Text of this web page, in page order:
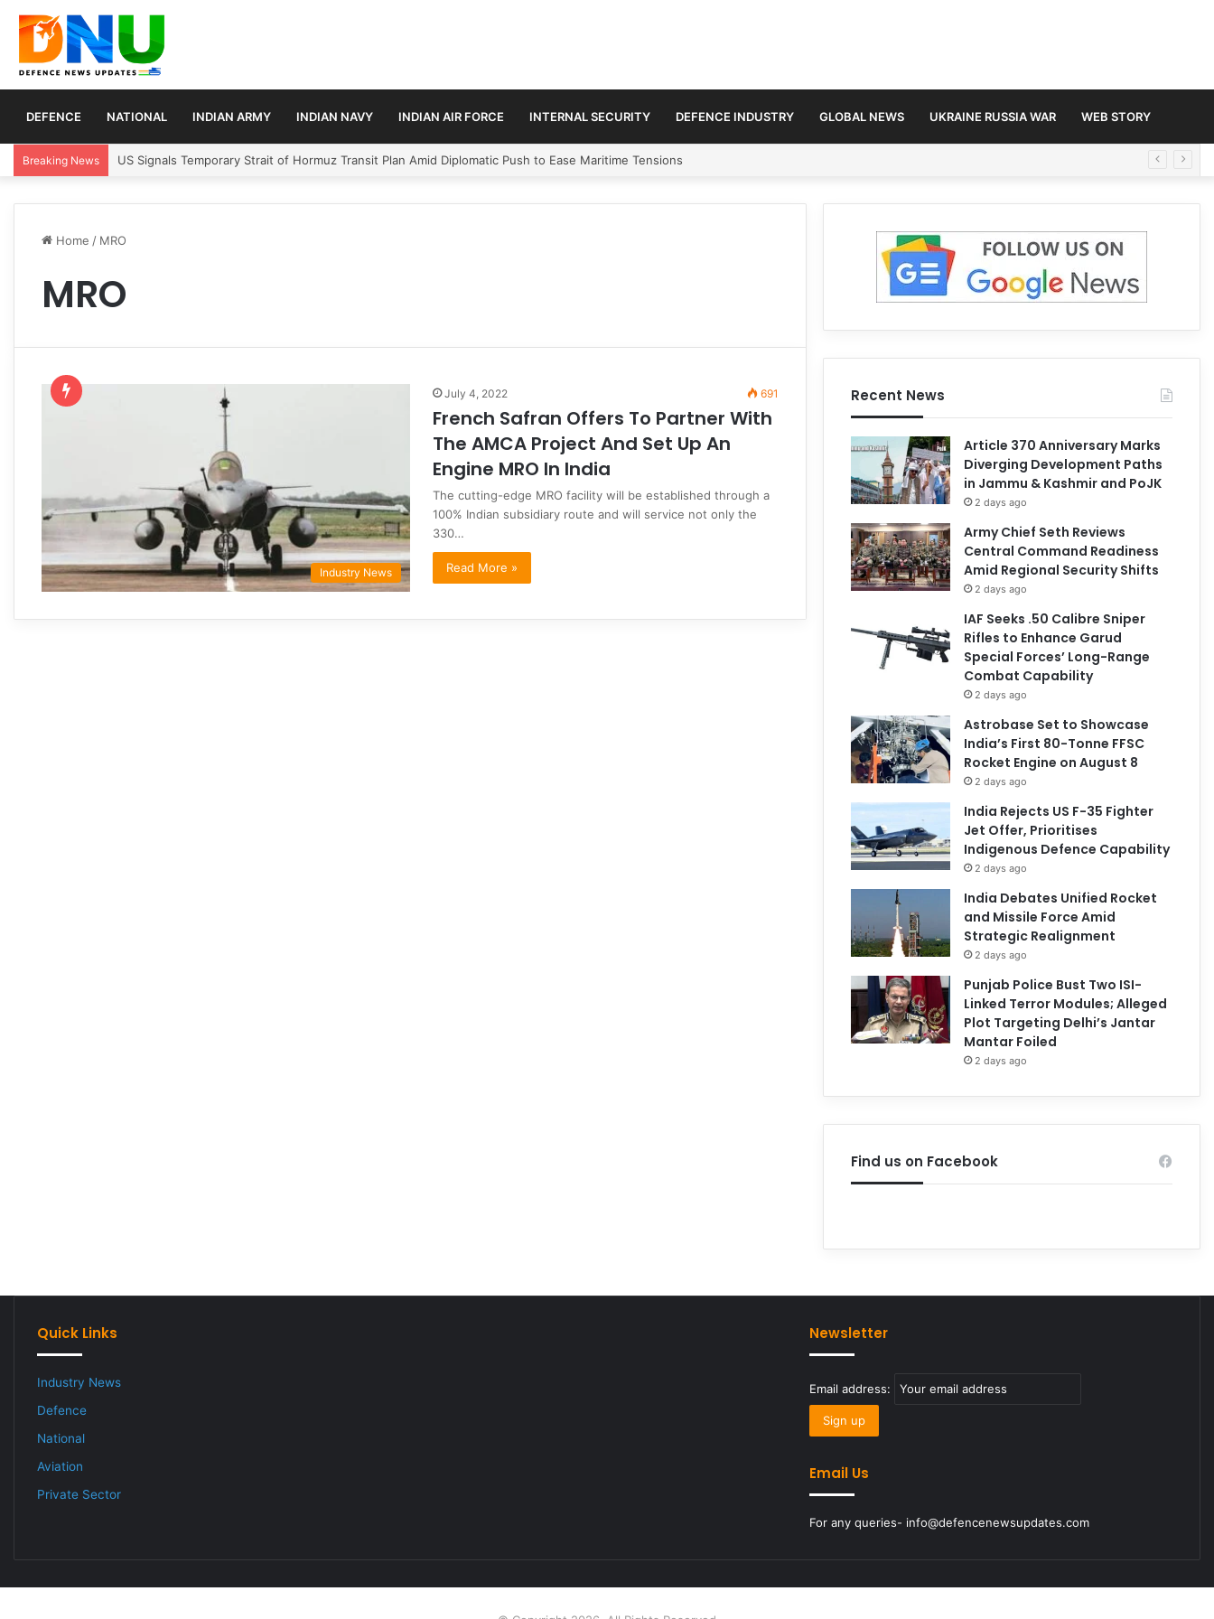
DEFENCE NATIONAL INDIAN ARMY INDIAN NAVY INDIAN AIR FORCE INTERNAL SECURITY DEFENCE INDUSTRY GLOBAL NEWS UKRAINE RUSSIA WAR WEB STORY
Breaking News US Signals Temporary Strait of Hormuz Transit Plan Amid Diplomatic Push to Ease Maritime Tensions
Home / MRO
MRO
Industry News
July 4, 2022 691
French Safran Offers To Partner With
The AMCA Project And Set Up An
Engine MRO In India
The cutting-edge MRO facility will be established through a
100% Indian subsidiary route and will service not only the
330…
Read More »
Recent News
Article 370 Anniversary Marks
Diverging Development Paths
in Jammu & Kashmir and PoJK
2 days ago
Army Chief Seth Reviews
Central Command Readiness
Amid Regional Security Shifts
2 days ago
IAF Seeks .50 Calibre Sniper
Rifles to Enhance Garud
Special Forces’ Long-Range
Combat Capability
2 days ago
Astrobase Set to Showcase
India’s First 80-Tonne FFSC
Rocket Engine on August 8
2 days ago
India Rejects US F-35 Fighter
Jet Offer, Prioritises
Indigenous Defence Capability
2 days ago
India Debates Unified Rocket
and Missile Force Amid
Strategic Realignment
2 days ago
Punjab Police Bust Two ISI-
Linked Terror Modules; Alleged
Plot Targeting Delhi’s Jantar
Mantar Foiled
2 days ago
Find us on Facebook
Quick Links
Industry News
Defence
National
Aviation
Private Sector
Newsletter
Email address:
Email Us
For any queries- info@defencenewsupdates.com